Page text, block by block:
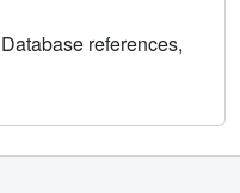
references,